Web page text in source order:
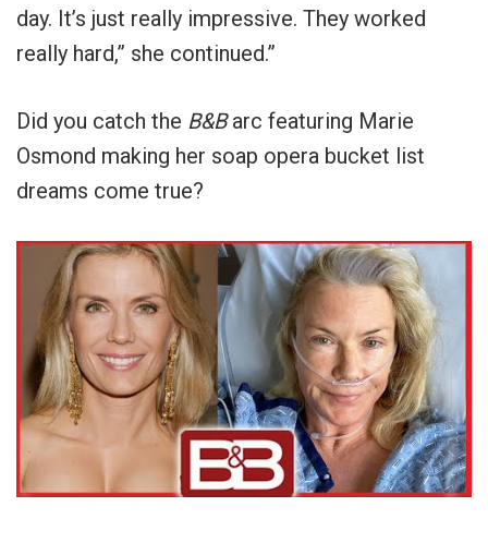
day. It’s just really impressive. They worked
really hard,” she continued.”
Did you catch the B&Barc featuring Marie
Osmond making her soap opera bucket list
dreams come true?